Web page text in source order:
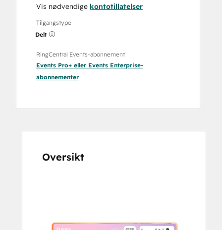
Vis nødvendige kontotillatelser
Tilgangstype
Delt
RingCentral Events-abonnement
Events Pro+ eller Events Enterprise-
abonnementer
Oversikt
vise